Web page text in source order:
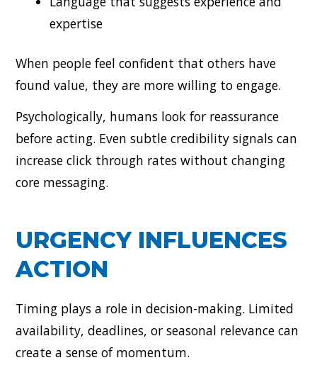
expertise
When people feel confident that others have
found value, they are more willing to engage.
Psychologically, humans look for reassurance
before acting. Even subtle credibility signals can
increase click through rates without changing
core messaging.
URGENCY INFLUENCES
ACTION
Timing plays a role in decision-making. Limited
availability, deadlines, or seasonal relevance can
create a sense of momentum.